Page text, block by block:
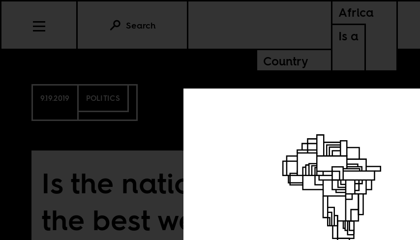
Africa
Is a
Country
Search
9.19.2019 POLITICS
Is the nation state
the best we got?